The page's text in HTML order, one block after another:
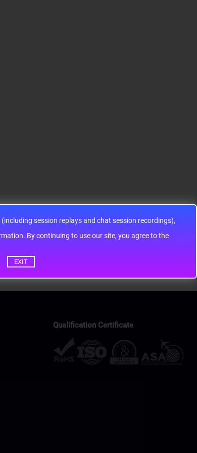
session replays and chat session recordings),
you agree to the
EXIT
Qualification Certificate